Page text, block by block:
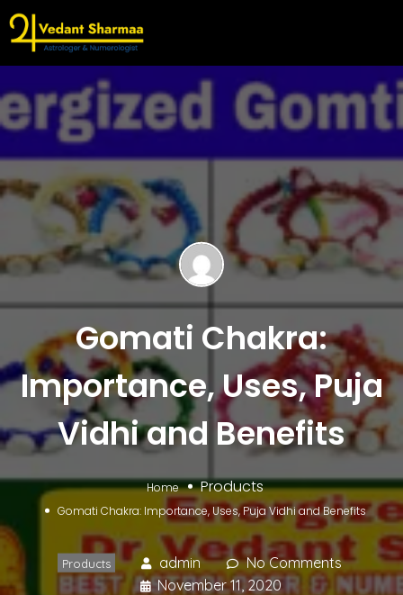
Gomati Chakra:
Importance, Uses, Puja
Vidhi and Benefits
Home Products
Gomati Chakra: Importance, Uses, Puja Vidhi and Benefits
Products admin
No Comments
November 11, 2020